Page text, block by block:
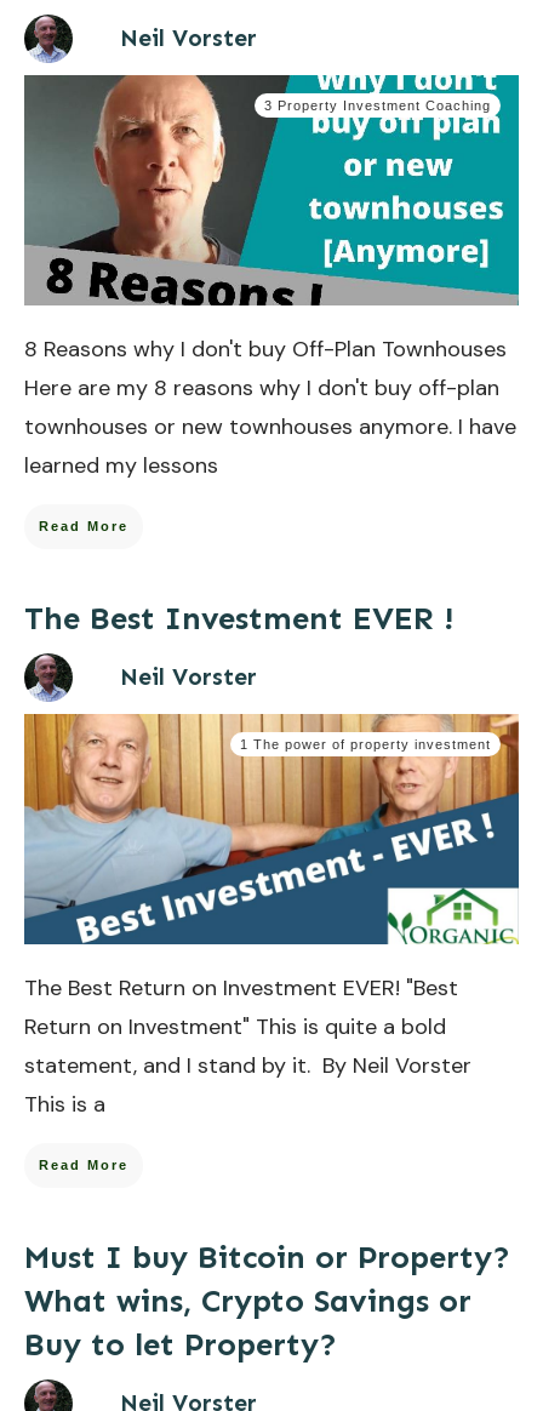
Neil Vorster
3 Property Investment Coaching
8 Reasons why I don't buy Off-Plan Townhouses
Here are my 8 reasons why I don't buy off-plan
townhouses or new townhouses anymore.​ I have
learned my lessons
Read More
The Best Investment EVER !
Neil Vorster
1 The power of property investment
The Best Return on Investment EVER! "Best
Return on Investment" This is quite a bold
statement, and I stand by it. By Neil Vorster
This is a
Read More
Must I buy Bitcoin or Property?
What wins, Crypto Savings or
Buy to let Property?
Neil Vorster